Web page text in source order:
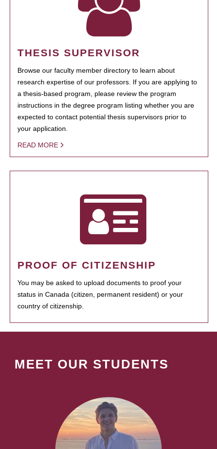
THESIS SUPERVISOR
Browse our faculty member directory to learn about
research expertise of our professors. If you are applying to
a thesis-based program, please review the program
instructions in the degree program listing whether you are
expected to contact potential thesis supervisors prior to
your application.
READ MORE
PROOF OF CITIZENSHIP
You may be asked to upload documents to proof your
status in Canada (citizen, permanent resident) or your
country of citizenship.
MEET OUR STUDENTS